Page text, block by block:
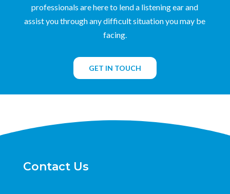
professionals are here to lend a listening ear and
assist you through any difficult situation you may be
facing.
GET IN TOUCH
Contact Us